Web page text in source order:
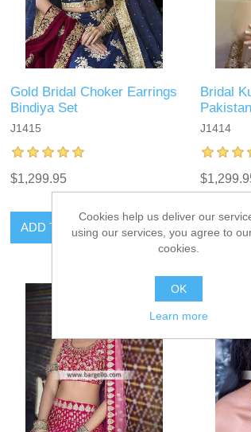
Gold Bridal Choker Earrings
Bindiya Set
J1415
$1,299.95
ADD TO CART
Bridal
Pakistan
J1414
ADD
Cookies help us deliver our
using our services, you agree to
cookies.
OK
Learn more